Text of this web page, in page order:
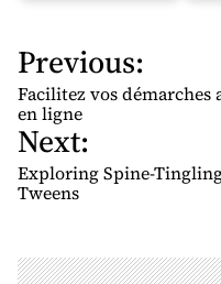
P
o
s
t
n
a
i
Previous:
Facilitez vos démarches
en ligne
Next:
Exploring Spine-
Tweens